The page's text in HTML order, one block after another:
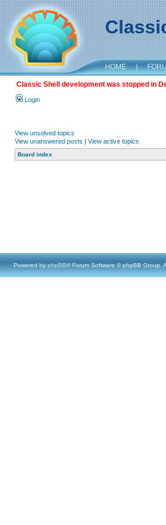
HOME |
Classic Shell development was stopped in
Login
View unsolved topics
View unanswered posts | View active topics
Board index
Powered by phpBB® Forum Software © phpBB Group,